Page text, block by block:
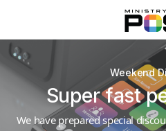
Weekend
Super fast
We have prepared special